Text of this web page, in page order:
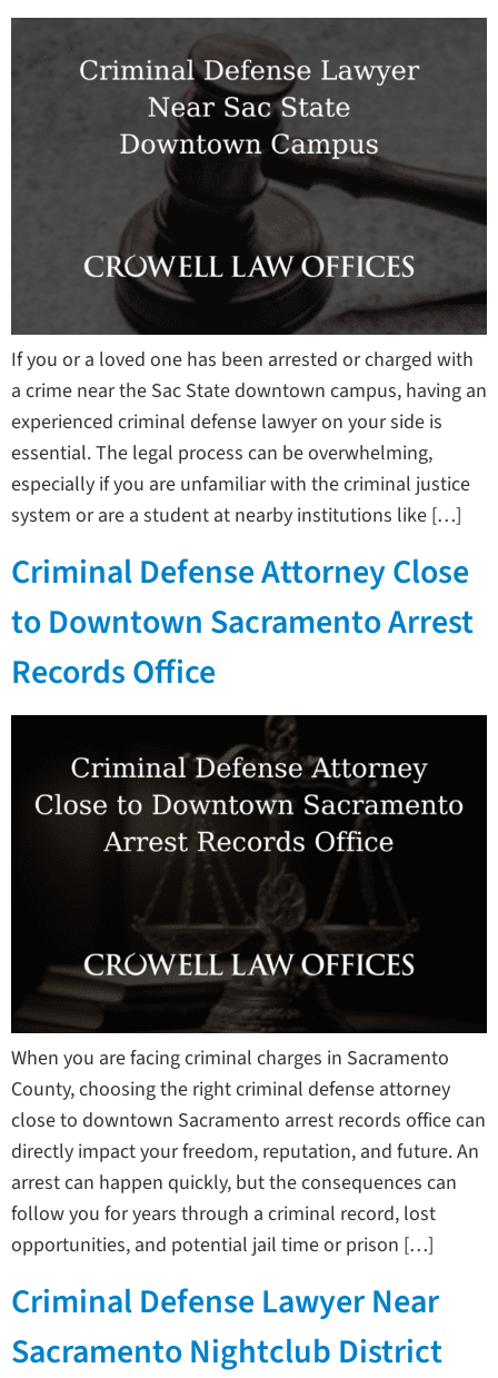
If you or a loved one has been arrested or charged with
a crime near the Sac State downtown campus, having an
experienced criminal defense lawyer on your side is
essential. The legal process can be overwhelming,
especially if you are unfamiliar with the criminal justice
system or are a student at nearby institutions like […]
Criminal Defense Attorney Close
to Downtown Sacramento Arrest
Records Office
When you are facing criminal charges in Sacramento
County, choosing the right criminal defense attorney
close to downtown Sacramento arrest records office can
directly impact your freedom, reputation, and future. An
arrest can happen quickly, but the consequences can
follow you for years through a criminal record, lost
opportunities, and potential jail time or prison […]
Criminal Defense Lawyer Near
Sacramento Nightclub District